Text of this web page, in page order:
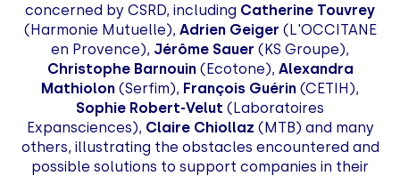
concerned by CSRD, including Catherine Touvrey
(Harmonie Mutuelle), Adrien Geiger (L'OCCITANE
en Provence), Jérôme Sauer (KS Groupe),
Christophe Barnouin(Ecotone), Alexandra
Mathiolon (Serfim), François Guérin (CETIH),
Sophie Robert-Velut (Laboratoires
Expansciences), Claire Chiollaz (MTB) and many
others, illustrating the obstacles encountered and
possible solutions to support companies in their